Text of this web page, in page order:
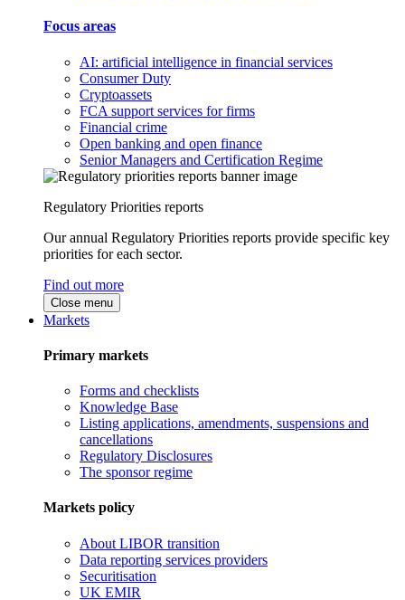
Focus areas
AI: artificial intelligence in financial services
Consumer Duty
Cryptoassets
FCA support services for firms
Financial crime
Open banking and open finance
Senior Managers and Certification Regime
Regulatory Priorities reports
Our annual Regulatory Priorities reports provide specific key
priorities for each sector.
Find out more
Close menu
Markets
Primary markets
Forms and checklists
Knowledge Base
Listing applications, amendments, suspensions and
cancellations
Regulatory Disclosures
The sponsor regime
Markets policy
About LIBOR transition
Data reporting services providers
Securitisation
UK EMIR